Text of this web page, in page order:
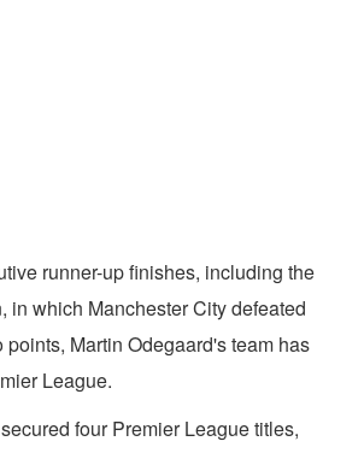
runner-up finishes, including the
in which Manchester City defeated
Martin Odegaard's team has
League.
four Premier League titles,